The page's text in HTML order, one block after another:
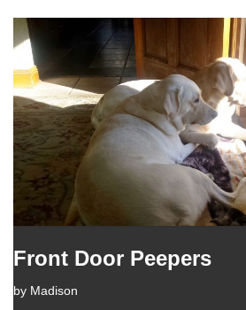
Front Door Peepers
by Madison